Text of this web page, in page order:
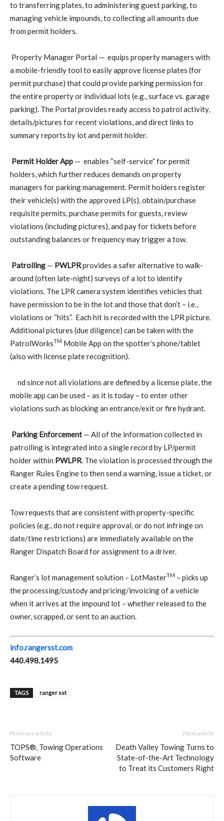
to transferring plates, to administering guest parking, to
managing vehicle impounds, to collecting all amounts due
from permit holders.
Property Manager Portal — equips property managers with
a mobile-friendly tool to easily approve license plates (for
permit purchase) that could provide parking permission for
the entire property or individual lots (e.g., surface vs. garage
parking). The Portal provides ready access to patrol activity,
details/pictures for recent violations, and direct links to
summary reports by lot and permit holder.
Permit Holder App — enables “self-service” for permit
holders, which further reduces demands on property
managers for parking management. Permit holders register
their vehicle(s) with the approved LP(s), obtain/purchase
requisite permits, purchase permits for guests, review
violations (including pictures), and pay for tickets before
outstanding balances or frequency may trigger a tow.
Patrolling — PWLPRprovides a safer alternative to walk-
around (often late-night) surveys of a lot to identify
violations. The LPR camera system identifies vehicles that
have permission to be in the lot and those that don’t – i.e.,
violations or “hits”. Each hit is recorded with the LPR picture.
Additional pictures (due diligence) can be taken with the
PatrolWorksTM Mobile App on the spotter’s phone/tablet
(also with license plate recognition).
nd since not all violations are defined by a license plate, the
mobile app can be used – as it is today – to enter other
violations such as blocking an entrance/exit or fire hydrant.
Parking Enforcement — All of the information collected in
patrolling is integrated into a single record by LP/permit
holder within PWLPR. The violation is processed through the
Ranger Rules Engine to then send a warning, issue a ticket, or
create a pending tow request.
Tow requests that are consistent with property-specific
policies (e.g., do not require approval, or do not infringe on
date/time restrictions) are immediately available on the
Ranger Dispatch Board for assignment to a driver.
Ranger’s lot management solution – LotMasterTM – picks up
the processing/custody and pricing/invoicing of a vehicle
when it arrives at the impound lot – whether released to the
owner, scrapped, or sent to an auction.
info.rangersst.com
440.498.1495
TAGS ranger sst
Previous article
TOPS®, Towing Operations
Software
Next article
Death Valley Towing Turns to
State-of-the-Art Technology
to Treat its Customers Right